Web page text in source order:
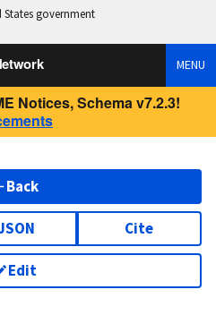
government
MENU
Notices, Schema v7.2.3!
Back
Cite
Edit